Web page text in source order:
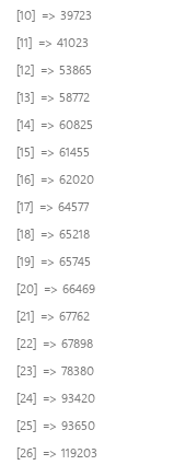
[10] => 39723
[11] => 41023
[12] => 53865
[13] => 58772
[14] => 60825
[15] => 61455
[16] => 62020
[17] => 64577
[18] => 65218
[19] => 65745
[20] => 66469
[21] => 67762
[22] => 67898
[23] => 78380
[24] => 93420
[25] => 93650
[26] => 119203